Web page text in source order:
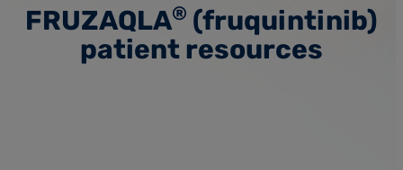
FRUZAQLA® (fruquintinib)
patient resources